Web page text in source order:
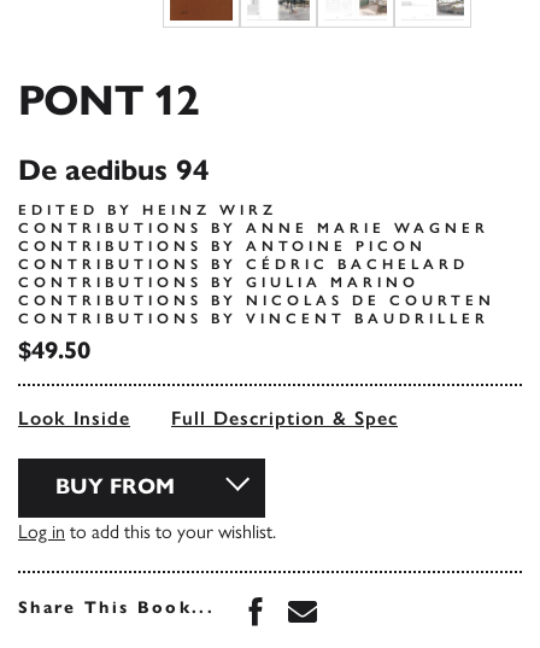
PONT 12
De aedibus 94
EDITED BY HEINZ WIRZ
CONTRIBUTIONS BY ANNE MARIE WAGNER
CONTRIBUTIONS BY ANTOINE PICON
CONTRIBUTIONS BY CÉDRIC BACHELARD
CONTRIBUTIONS BY GIULIA MARINO
CONTRIBUTIONS BY NICOLAS DE COURTEN
CONTRIBUTIONS BY VINCENT BAUDRILLER
$49.50
Look Inside Full Description & Spec
BUY FROM
Log in to add this to your wishlist.
Share This Book... Share this book on
Share this book via